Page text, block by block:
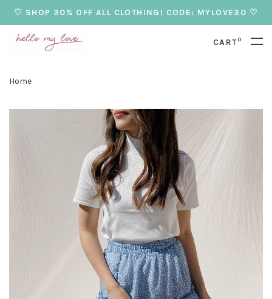
♡ SHOP 30% OFF ALL CLOTHING! CODE: MYLOVE30 ♡
CART0
Home